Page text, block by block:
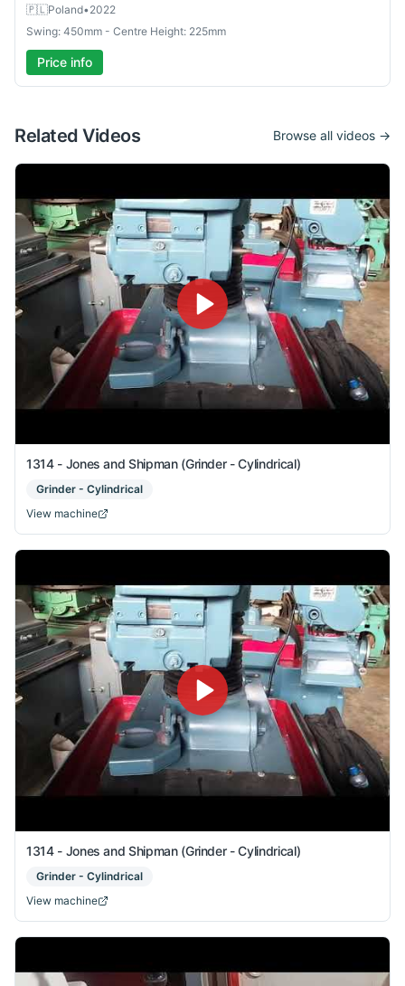
🇵🇱Poland•2022
Swing: 450mm - Centre Height: 225mm
Price info
Related Videos Browse all videos →
1314 - Jones and Shipman (Grinder - Cylindrical)
Grinder - Cylindrical
View machine
1314 - Jones and Shipman (Grinder - Cylindrical)
Grinder - Cylindrical
View machine